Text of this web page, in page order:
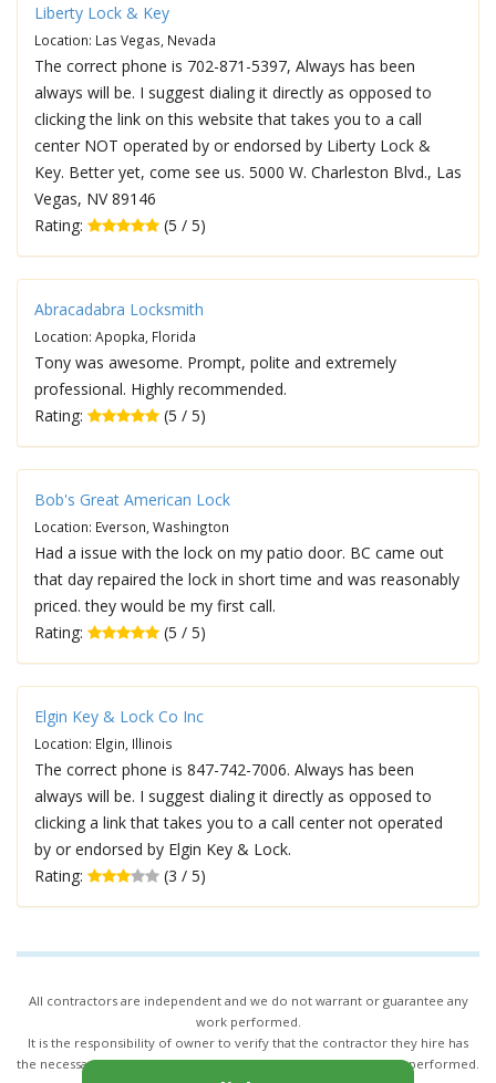
Liberty Lock & Key
Location: Las Vegas, Nevada
The correct phone is 702-871-5397, Always has been
always will be. I suggest dialing it directly as opposed to
clicking the link on this website that takes you to a call
center NOT operated by or endorsed by Liberty Lock &
Key. Better yet, come see us. 5000 W. Charleston Blvd., Las
Vegas, NV 89146
Rating:
(5 / 5)
Abracadabra Locksmith
Location: Apopka, Florida
Tony was awesome. Prompt, polite and extremely
professional. Highly recommended.
Rating:
(5 / 5)
Bob's Great American Lock
Location: Everson, Washington
Had a issue with the lock on my patio door. BC came out
that day repaired the lock in short time and was reasonably
priced. they would be my first call.
Rating:
(5 / 5)
Elgin Key & Lock Co Inc
Location: Elgin, Illinois
The correct phone is 847-742-7006. Always has been
always will be. I suggest dialing it directly as opposed to
clicking a link that takes you to a call center not operated
by or endorsed by Elgin Key & Lock.
Rating:
(3 / 5)
All contractors are independent and we do not warrant or guarantee any
work performed.
It is the responsibility of owner to verify that the contractor they hire has
the necessary license and insurance required for the work being performed.